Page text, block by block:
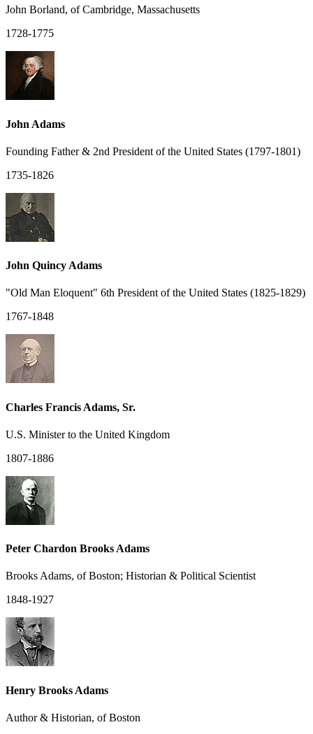
John Borland, of Cambridge, Massachusetts
1728-1775
John Adams
Founding Father & 2nd President of the United States (1797-1801)
1735-1826
John Quincy Adams
"Old Man Eloquent" 6th President of the United States (1825-1829)
1767-1848
Charles Francis Adams, Sr.
U.S. Minister to the United Kingdom
1807-1886
Peter Chardon Brooks Adams
Brooks Adams, of Boston; Historian & Political Scientist
1848-1927
Henry Brooks Adams
Author & Historian, of Boston